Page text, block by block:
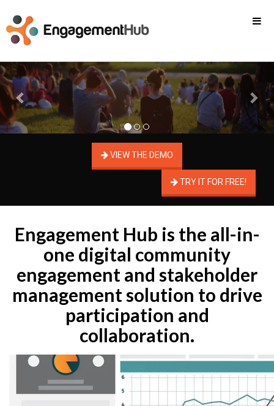
Previous
VIEW THE DEMO
TRY IT FOR FREE!
Engagement Hub is the all-in-
one digital community
engagement and stakeholder
management solution to drive
participation and
collaboration.